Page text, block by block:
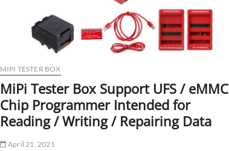
MIPI TESTER BOX
MiPi Tester Box Support UFS / eMMC
Chip Programmer Intended for
Reading / Writing / Repairing Data
April 21, 2021